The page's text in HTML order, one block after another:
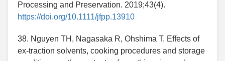
Processing and Preservation. 2019;43(4).
https://doi.org/10.1111/jfpp.13910
38. Nguyen TH, Nagasaka R, Ohshima T. Effects of
ex-traction solvents, cooking procedures and storage